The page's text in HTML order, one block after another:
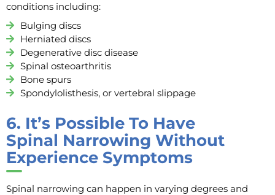
conditions including:
Bulging discs
Herniated discs
Degenerative disc disease
Spinal osteoarthritis
Bone spurs
Spondylolisthesis, or vertebral slippage
6. It’s Possible To Have
Spinal Narrowing Without
Experience Symptoms
Spinal narrowing can happen in varying degrees and